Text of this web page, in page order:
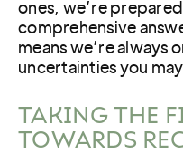
ones, we’re
comprehensive
means we’re always
uncertainties you
TAKING THE
TOWARDS